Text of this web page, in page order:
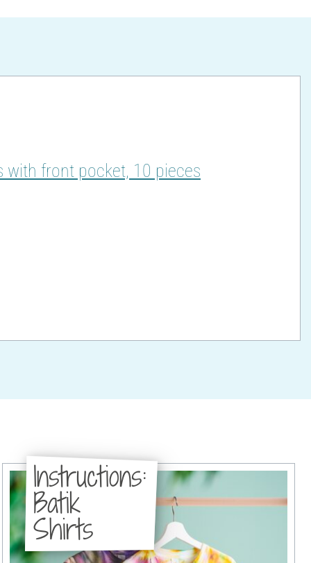
with front pocket, 10 pieces
Instructions:
Batik
Shirts